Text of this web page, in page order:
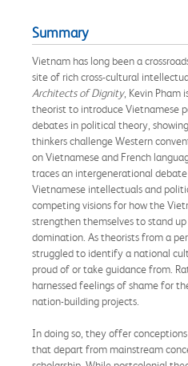
Summary
Vietnam has long been a
site of rich cross-cultural
Architects of Dignity, Kevin Pham
theorist to introduce Vietnamese
debates in political theory,
thinkers challenge Western
on Vietnamese and French
traces an intergenerational
Vietnamese intellectuals and
competing visions for how the
strengthen themselves to stand
domination. As theorists from a
struggled to identify a national
proud of or take guidance from.
harnessed feelings of shame for
nation-building projects.
In doing so, they offer
that depart from mainstream